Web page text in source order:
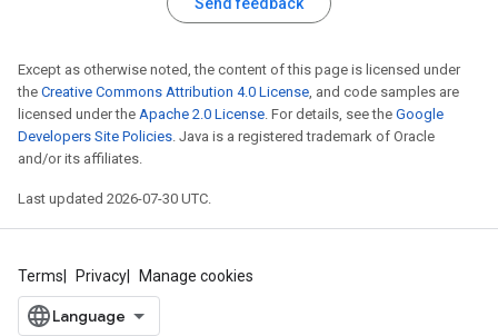
Except as otherwise noted, the content of this page is licensed under
the Creative Commons Attribution 4.0 License , and code samples are
licensed under the Apache 2.0 License . For details, see the Google
Developers Site Policies . Java is a registered trademark of Oracle
and/or its affiliates.
Last updated 2026-07-30 UTC.
Terms Privacy Manage cookies